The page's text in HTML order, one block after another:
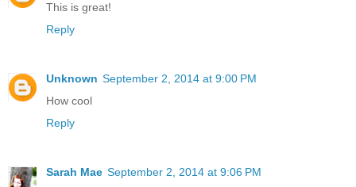
This is great!
Reply
Unknown September 2, 2014 at 9:00 PM
How cool
Reply
Sarah Mae September 2, 2014 at 9:06 PM